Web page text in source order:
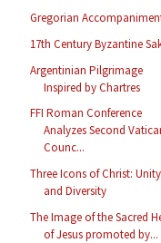
Gregorian
17th Century Byzantine
Argentinian Pilgrimage
Inspired by Chartres
FFI Roman Conference
Analyzes Second
Counc...
Three Icons of Christ: Unity
and Diversity
The Image of the Sacred
of Jesus promoted by...